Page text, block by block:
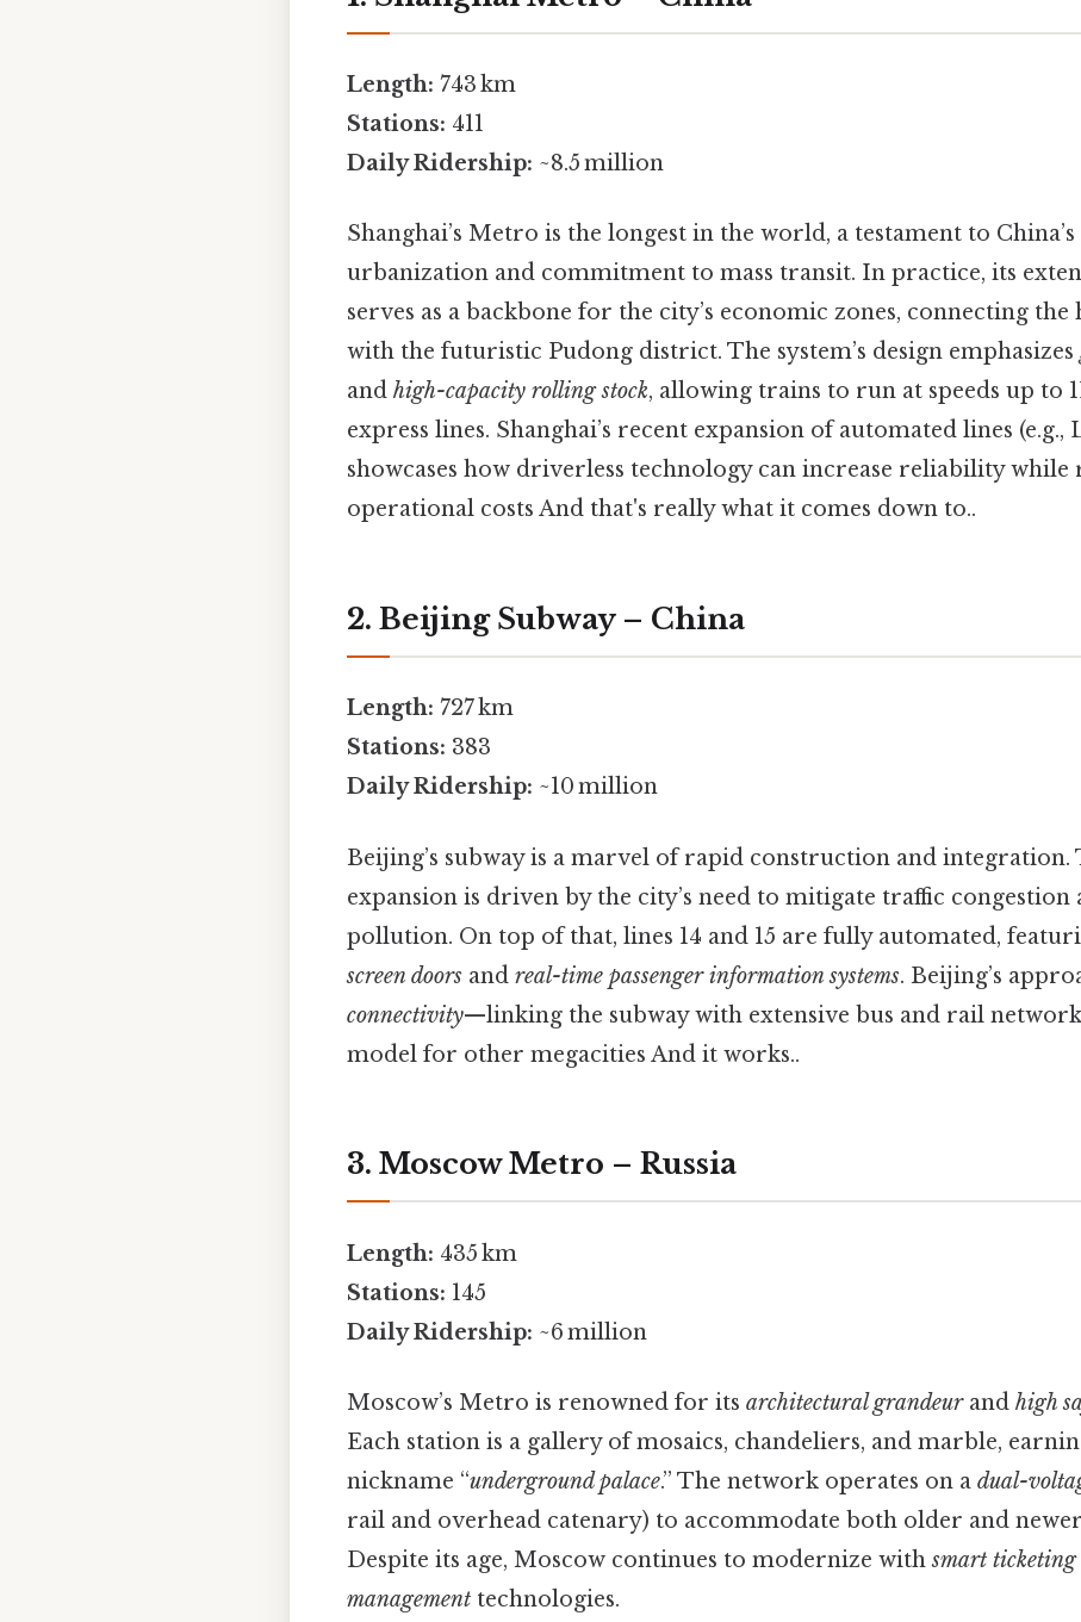
Length: 743 km
Stations: 411
Daily Ridership: ~8.5 million
Shanghai’s Metro is the longest in the world, a testament to
urbanization and commitment to mass transit. In practice, its
serves as a backbone for the city’s economic zones, connecting
with the futuristic Pudong district. The system’s design emphasizes
and high-capacity rolling stock, allowing trains to run at speeds up to
express lines. Shanghai’s recent expansion of automated lines (e.g.,
showcases how driverless technology can increase reliability while
operational costs And that's really what it comes down to..
2. Beijing Subway – China
Length: 727 km
Stations: 383
Daily Ridership: ~10 million
Beijing’s subway is a marvel of rapid construction and integration.
expansion is driven by the city’s need to mitigate traffic congestion
pollution. On top of that, lines 14 and 15 are fully automated,
screen doors and real-time passenger information systems. Beijing’s
connectivity—linking the subway with extensive bus and rail
model for other megacities And it works..
3. Moscow Metro – Russia
Length: 435 km
Stations: 145
Daily Ridership: ~6 million
Moscow’s Metro is renowned for its architectural grandeurand high
Each station is a gallery of mosaics, chandeliers, and marble,
nickname “underground palace.” The network operates on a dual-
rail and overhead catenary) to accommodate both older and
Despite its age, Moscow continues to modernize withsmart ticketing
management technologies.